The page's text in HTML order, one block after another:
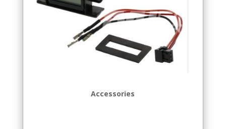
Accessories